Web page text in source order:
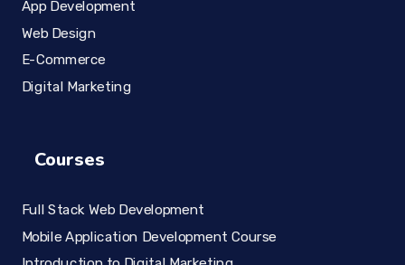
App Development
Web Design
E-Commerce
Digital Marketing
Courses
Full Stack Web Development
Mobile Application Development Course